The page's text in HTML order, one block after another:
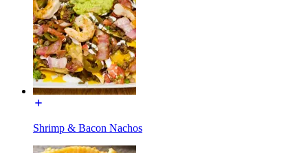
Shrimp & Bacon Nachos